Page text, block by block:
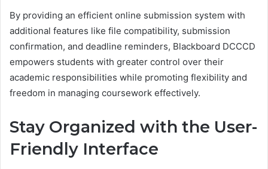
By providing an efficient online submission system with
additional features like file compatibility, submission
confirmation, and deadline reminders, Blackboard DCCCD
empowers students with greater control over their
academic responsibilities while promoting flexibility and
freedom in managing coursework effectively.
Stay Organized with the User-
Friendly Interface